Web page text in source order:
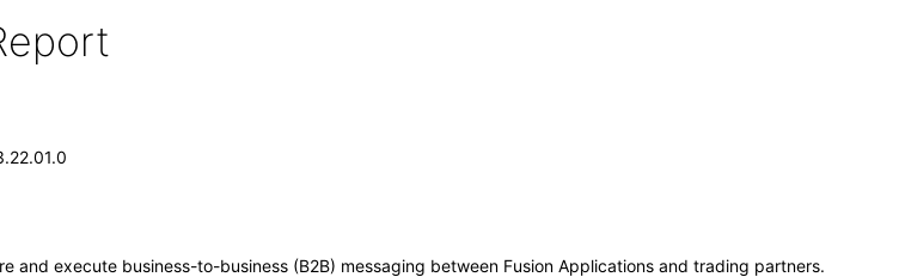
execute business-to-business (B2B) messaging between Fusion Applications and trading partners.